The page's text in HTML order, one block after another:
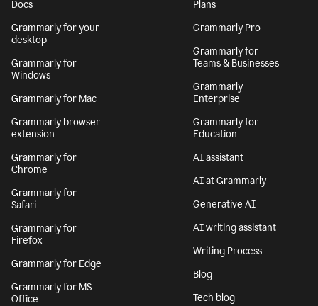
Docs
Grammarly for your
desktop
Grammarly for
Windows
Grammarly for Mac
Grammarly browser
extension
Grammarly for
Chrome
Grammarly for
Safari
Grammarly for
Firefox
Grammarly for Edge
Grammarly for MS
Office
Plans
Grammarly Pro
Grammarly for
Teams & Businesses
Grammarly
Enterprise
Grammarly for
Education
AI assistant
AI at Grammarly
Generative AI
AI writing assistant
Writing Process
Blog
Tech blog